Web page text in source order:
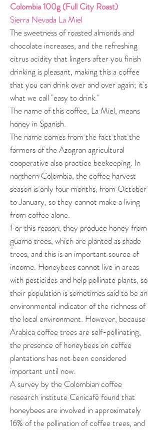
Colombia 100g (Full City Roast)
Sierra Nevada La Miel
The sweetness of roasted almonds and
chocolate increases, and the refreshing
citrus acidity that lingers after you finish
drinking is pleasant, making this a coffee
that you can drink over and over again; it's
what we call "easy to drink."
The name of this coffee, La Miel, means
honey in Spanish.
The name comes from the fact that the
farmers of the Azogran agricultural
cooperative also practice beekeeping. In
northern Colombia, the coffee harvest
season is only four months, from October
to January, so they cannot make a living
from coffee alone.
For this reason, they produce honey from
guamo trees, which are planted as shade
trees, and this is an important source of
income. Honeybees cannot live in areas
with pesticides and help pollinate plants, so
their population is sometimes said to be an
environmental indicator of the richness of
the local environment. However, because
Arabica coffee trees are self-pollinating,
the presence of honeybees on coffee
plantations has not been considered
important until now.
A survey by the Colombian coffee
research institute Cenicafé found that
honeybees are involved in approximately
16% of the pollination of coffee trees, and